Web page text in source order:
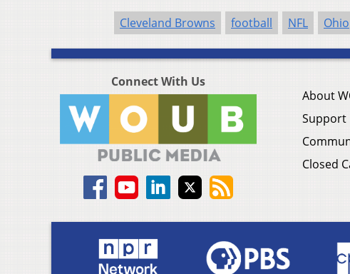
Cleveland Browns football NFL Ohio
Connect With Us
About
Support
Closed